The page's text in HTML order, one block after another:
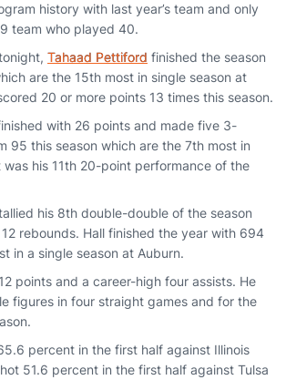
history with last year’s team and only
team who played 40.
Tahaad Pettiford finished the season
are the 15th most in single season at
20 or more points 13 times this season.
with 26 points and made five 3-
95 this season which are the 7th most in
his 11th 20-point performance of the
his 8th double-double of the season
rebounds. Hall finished the year with 694
in a single season at Auburn.
points and a career-high four assists. He
figures in four straight games and for the
percent in the first half against Illinois
51.6 percent in the first half against Tulsa